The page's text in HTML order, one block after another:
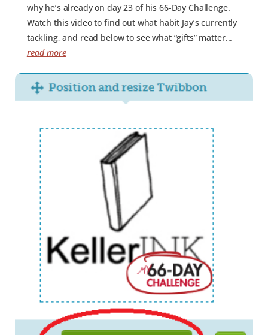
why he’s already on day 23 of his 66-Day Challenge.
Watch this video to find out what habit Jay’s currently
tackling, and read below to see what “gifts” matter...
read more